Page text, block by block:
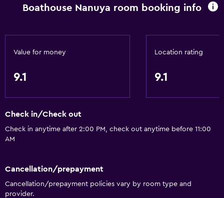
Boathouse Nanuya room booking info
Value for money
9.1
Location rating
9.1
Check in/Check out
Check in anytime after 2:00 PM, check out anytime before 11:00
AM
Cancellation/prepayment
Cancellation/prepayment policies vary by room type and
provider.